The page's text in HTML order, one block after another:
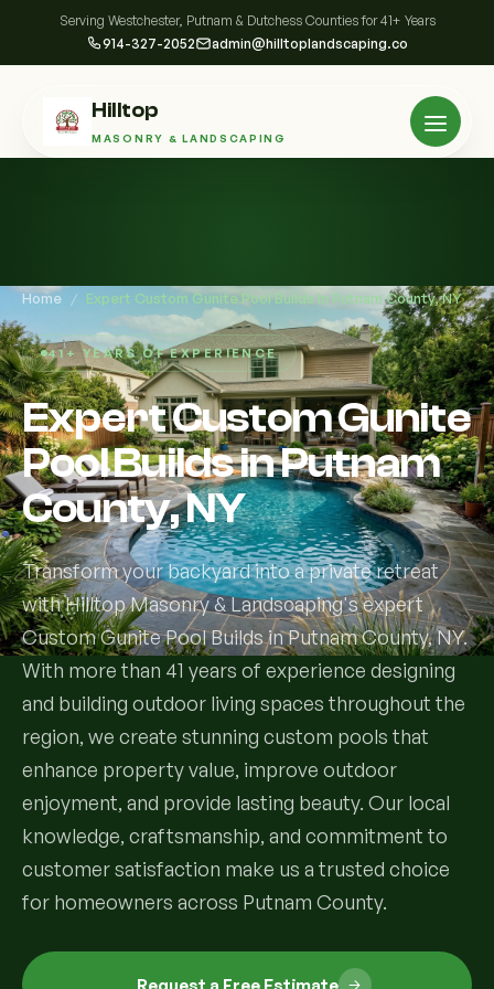
Serving Westchester, Putnam & Dutchess Counties for 41+ Years
914-327-2052 admin@hilltoplandscaping.co
Hilltop
MASONRY & LANDSCAPING
Services
All Services
Landscape Services
Landscape Design & Installation
Full Landscape Renovation
Lawn Maintenance & Property Care
Commercial Grounds Maintenance
Sod Installation & Lawn Replacement
Custom Decks
Drainage & Irrigation
Drainage Swales
Irrigation Systems
Tree & Shrub Care
Tree Removal Services
Hardscaping Services
Full Backyard Hardscape Renovations
Home / Expert Custom Gunite Pool Builds in Putnam County, NY
41+ YEARS OF EXPERIENCE
Expert Custom Gunite
Pool Builds in Putnam
County, NY
Transform your backyard into a private retreat
with Hilltop Masonry & Landscaping's expert
Custom Gunite Pool Builds in Putnam County, NY.
With more than 41 years of experience designing
and building outdoor living spaces throughout the
region, we create stunning custom pools that
enhance property value, improve outdoor
enjoyment, and provide lasting beauty. Our local
knowledge, craftsmanship, and commitment to
customer satisfaction make us a trusted choice
for homeowners across Putnam County.
Request a Free Estimate